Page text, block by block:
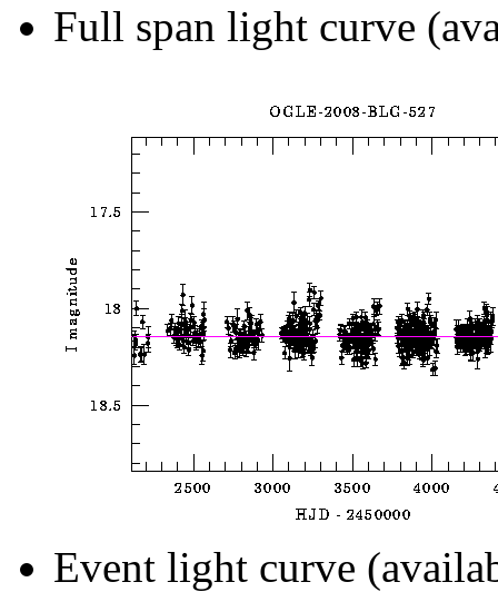
Full span light curve
Event light curve